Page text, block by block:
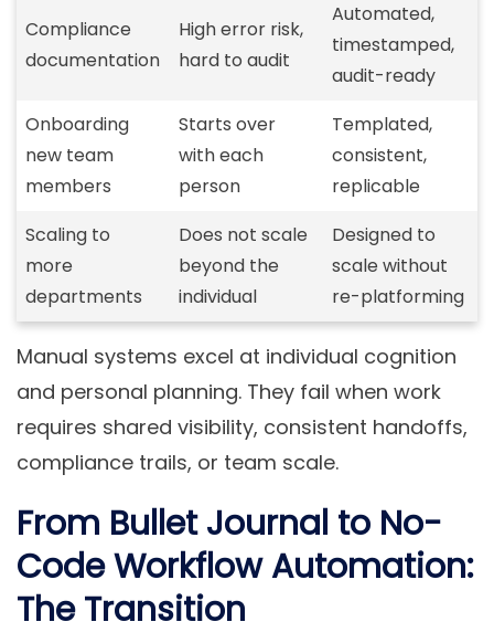
Compliance
documentation
High error risk,
hard to audit
Automated,
timestamped,
audit-ready
Onboarding
new team
members
Starts over
with each
person
Templated,
consistent,
replicable
Scaling to
more
departments
Does not scale
beyond the
individual
Designed to
scale without
re-platforming
Manual systems excel at individual cognition
and personal planning. They fail when work
requires shared visibility, consistent handoffs,
compliance trails, or team scale.
From Bullet Journal to No-
Code Workflow Automation:
The Transition